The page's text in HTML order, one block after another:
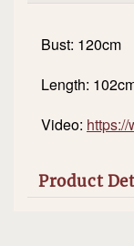
Bust: 120cm
Length:
Video:
Product